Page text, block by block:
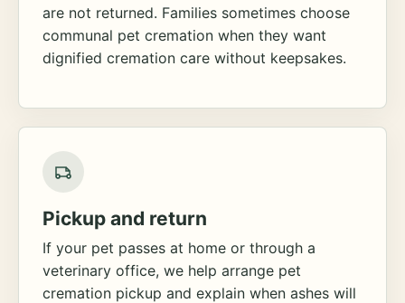
are not returned. Families sometimes choose
communal pet cremation when they want
dignified cremation care without keepsakes.
Pickup and return
If your pet passes at home or through a
veterinary office, we help arrange pet
cremation pickup and explain when ashes will